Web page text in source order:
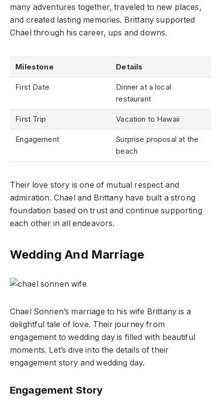
many adventures together, traveled to new places,
and created lasting memories. Brittany supported
Chael through his career, ups and downs.
Milestone Details
First Date
Dinner at a local
restaurant
First Trip Vacation to Hawaii
Engagement
Surprise proposal at the
beach
Their love story is one of mutual respect and
admiration. Chael and Brittany have built a strong
foundation based on trust and continue supporting
each other in all endeavors.
Wedding And Marriage
Chael Sonnen’s marriage to his wife Brittany is a
delightful tale of love. Their journey from
engagement to wedding day is filled with beautiful
moments. Let’s dive into the details of their
engagement story and wedding day.
Engagement Story